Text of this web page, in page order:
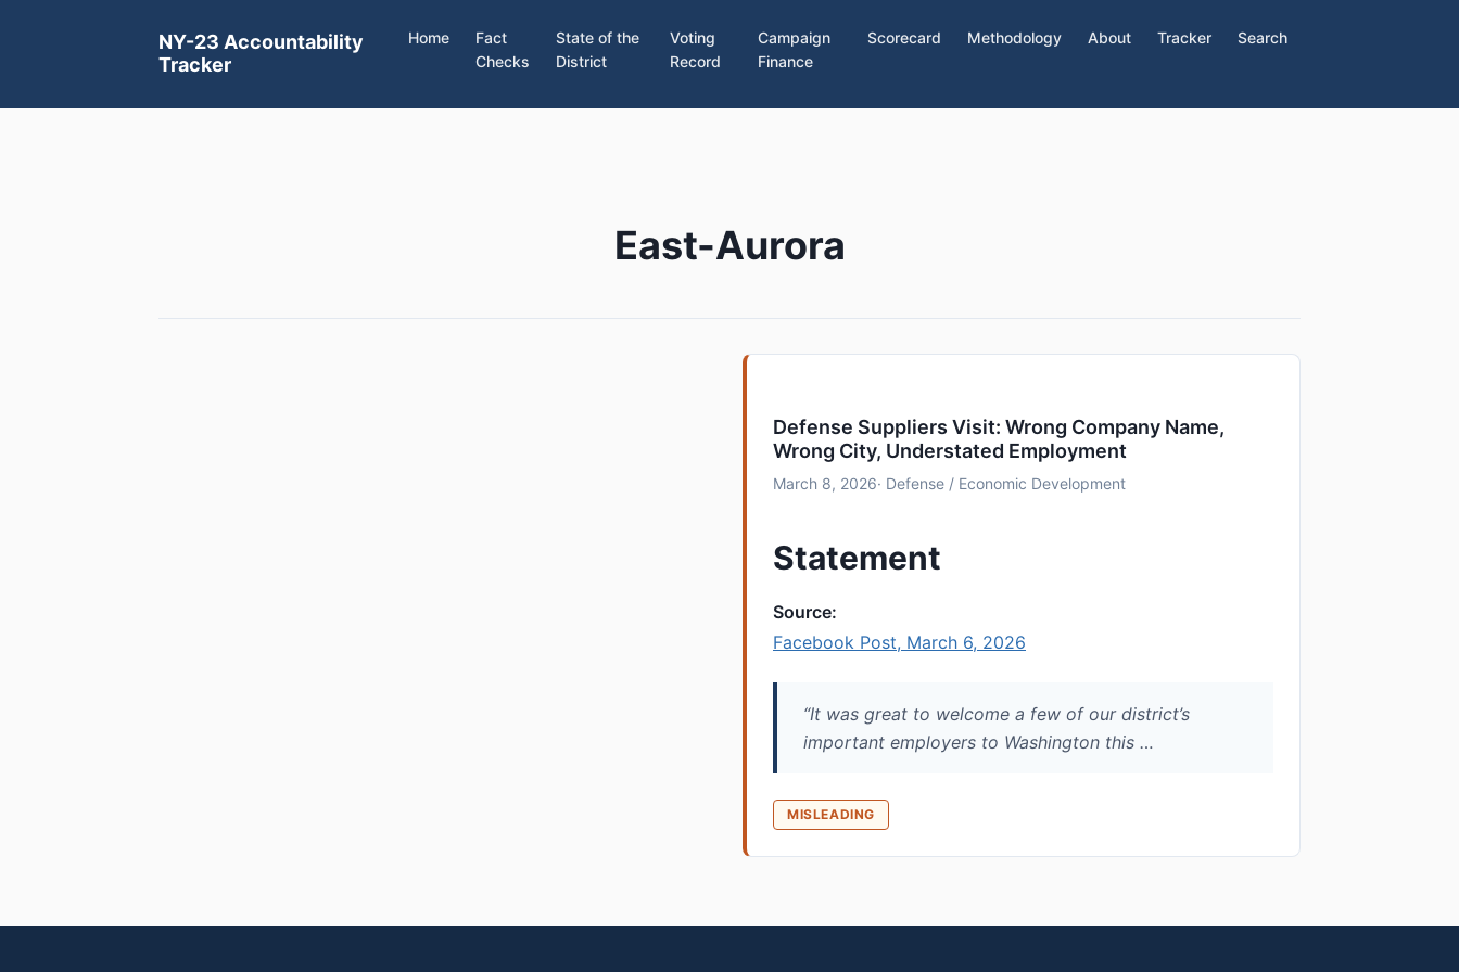
NY-23 Accountability
Tracker
Home
Fact
Checks
State of the
District
Voting
Record
Campaign
Finance
Scorecard Methodology About Tracker Search
East-Aurora
Defense Suppliers Visit: Wrong Company Name,
Wrong City, Understated Employment
March 8, 2026· Defense / Economic Development
Statement
Source:
Facebook Post, March 6, 2026
“It was great to welcome a few of our district’s
important employers to Washington this …
MISLEADING